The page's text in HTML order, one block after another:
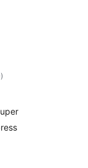
vurderingar
i)